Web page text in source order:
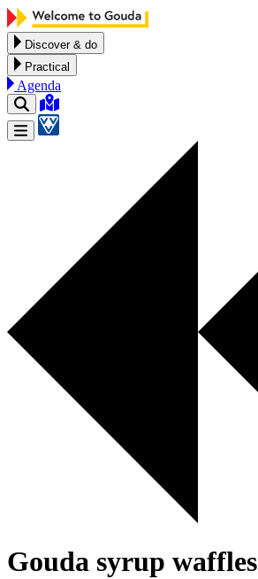
Skip to content
Discover & do
Practical
Agenda
Gouda syrup waffles